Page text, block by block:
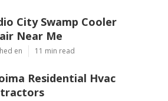
City Swamp Cooler
Near Me
en 11 min read
Residential Hvac